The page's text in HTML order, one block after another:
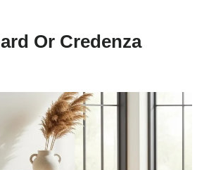
Or Credenza